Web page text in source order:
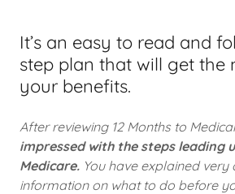
It’s an easy to read and
step plan that will get the
your benefits.
After reviewing 12 Months to
impressed with the steps leading
Medicare. You have explained very
information on what to do before